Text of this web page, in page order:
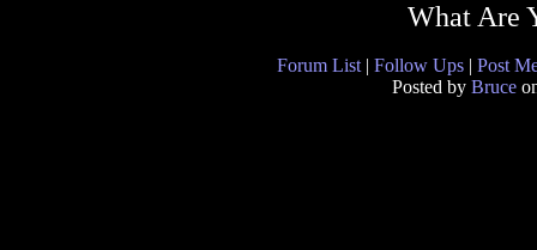
What Are
Forum List | Follow Ups | Post
Posted by Bruce